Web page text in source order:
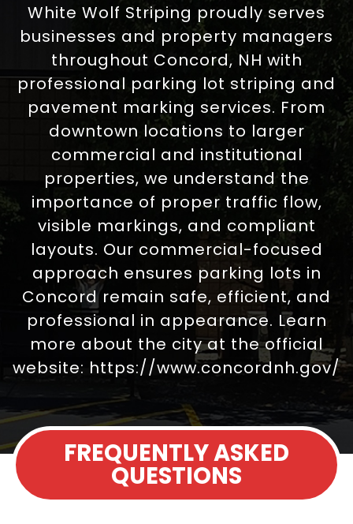
White Wolf Striping proudly serves
businesses and property managers
throughout Concord, NH with
professional parking lot striping and
pavement marking services. From
downtown locations to larger
commercial and institutional
properties, we understand the
importance of proper traffic flow,
visible markings, and compliant
layouts. Our commercial-focused
approach ensures parking lots in
Concord remain safe, efficient, and
professional in appearance. Learn
more about the city at the official
website: https://www.concordnh.gov/
FREQUENTLY ASKED
QUESTIONS